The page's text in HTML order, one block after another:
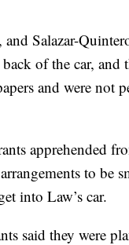
Salazar-
back of the car,
and were not
apprehended
to be
into Law’s car.
said they were